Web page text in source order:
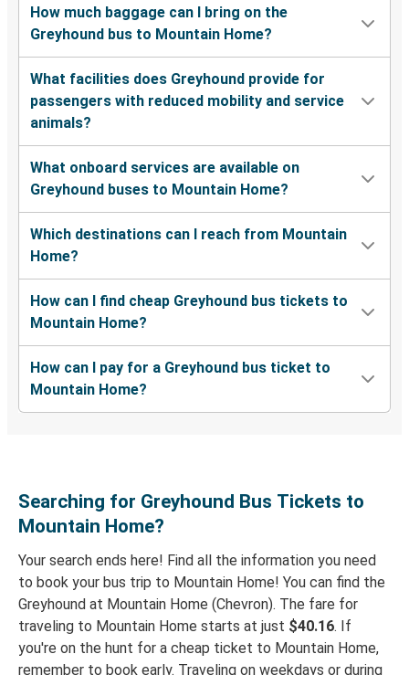
Eugene, OR
Mountain Home, ID
Mountain Home, ID
Pocatello, ID
Mountain Home, ID
Mountain Home, ID
Tacoma, WA
Mountain Home, ID
Boise, ID
Grangeville, ID
Mountain Home, ID
Mountain Home, ID
Idaho Falls, ID
Mountain Home, ID
Las Vegas, NV
How much baggage can I bring on the
Greyhound bus to Mountain Home?
What facilities does Greyhound provide for
passengers with reduced mobility and service
animals?
What onboard services are available on
Greyhound buses to Mountain Home?
Which destinations can I reach from Mountain
Home?
How can I find cheap Greyhound bus tickets to
Mountain Home?
How can I pay for a Greyhound bus ticket to
Mountain Home?
Searching for Greyhound Bus Tickets to
Mountain Home?
Your search ends here! Find all the information you need
to book your bus trip to Mountain Home! You can find the
Greyhound at Mountain Home (Chevron). The fare for
traveling to Mountain Home starts at just $40.16. If
you're on the hunt for a cheap ticket to Mountain Home,
remember to book early. Traveling on weekdays or during